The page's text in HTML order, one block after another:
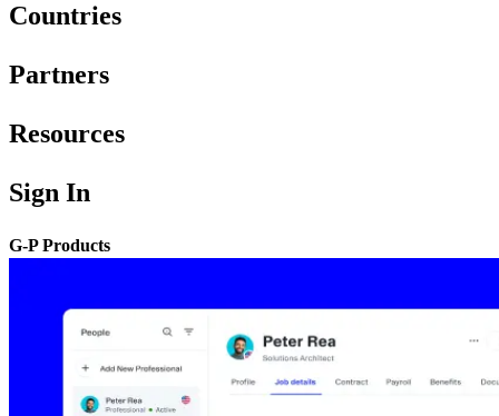
Countries
Partners
Resources
Sign In
G-P Products